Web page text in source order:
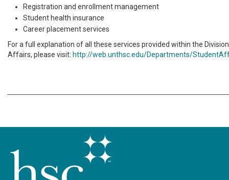
Registration and enrollment management
Student health insurance
Career placement services
For a full explanation of all these services provided within the
Affairs, please visit: http://web.unthsc.edu/Departments/